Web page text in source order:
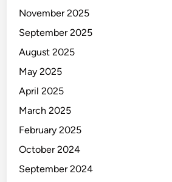
November 2025
September 2025
August 2025
May 2025
April 2025
March 2025
February 2025
October 2024
September 2024